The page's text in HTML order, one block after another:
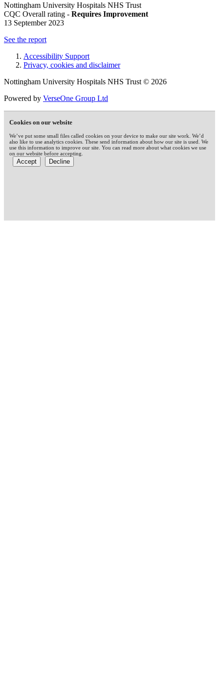
Nottingham University Hospitals NHS Trust
CQC Overall rating - Requires Improvement
13 September 2023
See the report
Accessibility Support
Privacy, cookies and disclaimer
Nottingham University Hospitals NHS Trust © 2026
Powered by VerseOne Group Ltd
Cookies on our website
We’ve put some small files called cookies on your device to make our site work. We’d
also like to use analytics cookies. These send information about how our site is used. We
use this information to improve our site. You can read more about what cookies we use
on our website before accepting.